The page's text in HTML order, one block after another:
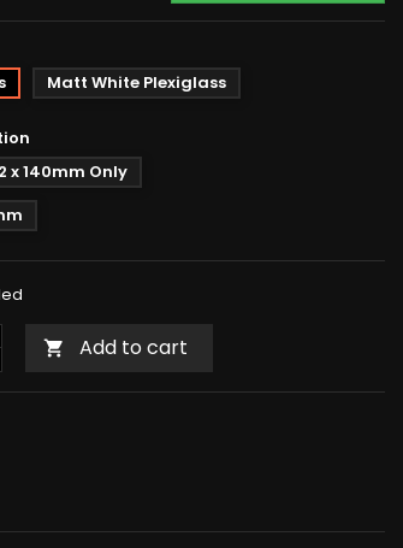
Matt White Plexiglass
2 x 140mm Only
 Add to cart